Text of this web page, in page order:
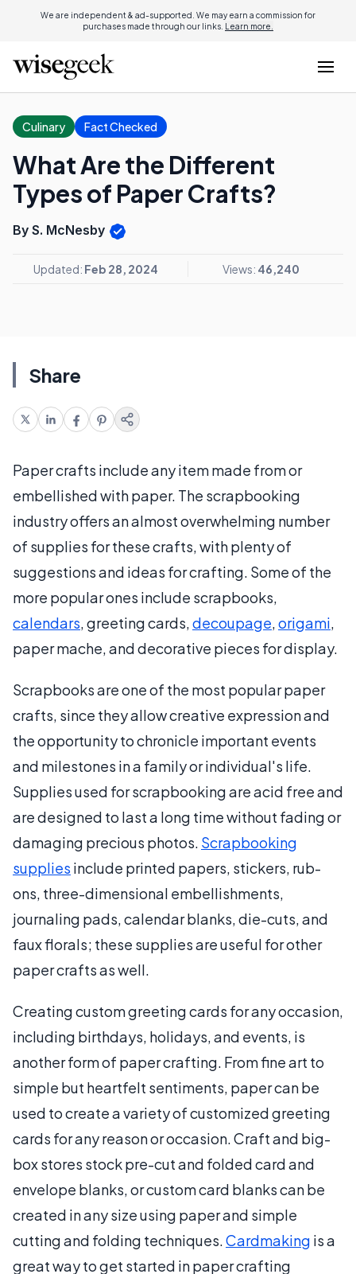
We are independent & ad-supported. We may earn a commission for
purchases made through our links. Learn more.
Culinary Fact Checked
What Are the Different
Types of Paper Crafts?
By S. McNesby
Updated: Feb 28, 2024 Views: 46,240
Share
Paper crafts include any item made from or
embellished with paper. The scrapbooking
industry offers an almost overwhelming number
of supplies for these crafts, with plenty of
suggestions and ideas for crafting. Some of the
more popular ones include scrapbooks,
calendars, greeting cards,decoupage,origami,
paper mache, and decorative pieces for display.
Scrapbooks are one of the most popular paper
crafts, since they allow creative expression and
the opportunity to chronicle important events
and milestones in a family or individual's life.
Supplies used for scrapbooking are acid free and
are designed to last a long time without fading or
damaging precious photos. Scrapbooking
supplies include printed papers, stickers, rub-
ons, three-dimensional embellishments,
journaling pads, calendar blanks, die-cuts, and
faux florals; these supplies are useful for other
paper crafts as well.
Creating custom greeting cards for any occasion,
including birthdays, holidays, and events, is
another form of paper crafting. From fine art to
simple but heartfelt sentiments, paper can be
used to create a variety of customized greeting
cards for any reason or occasion. Craft and big-
box stores stock pre-cut and folded card and
envelope blanks, or custom card blanks can be
created in any size using paper and simple
cutting and folding techniques.Cardmaking is a
great way to get started in paper crafting